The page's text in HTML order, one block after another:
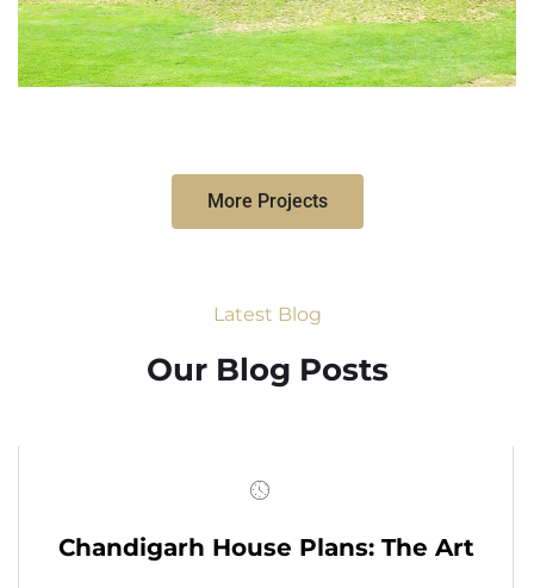
More Projects
Latest Blog
Our Blog Posts
Chandigarh House Plans: The Art